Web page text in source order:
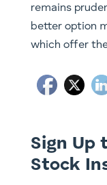
remains
better option
which offer the
Sign Up
Stock